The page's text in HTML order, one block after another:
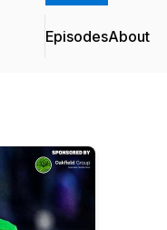
EpisodesAbout